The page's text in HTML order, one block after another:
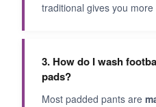
traditional gives you
3. How do I wash
pads?
Most padded pants are